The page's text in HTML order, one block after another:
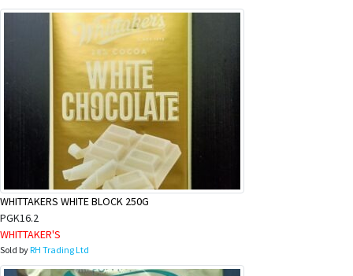
WHITTAKERS WHITE BLOCK 250G
PGK16.2
WHITTAKER'S
Sold byRH Trading Ltd